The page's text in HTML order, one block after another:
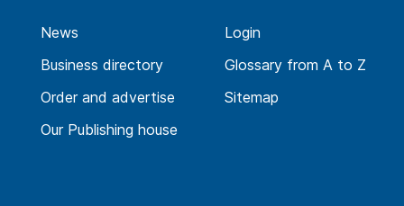
News
Business directory
Order and advertise
Our Publishing house
Login
Glossary from A to Z
Sitemap